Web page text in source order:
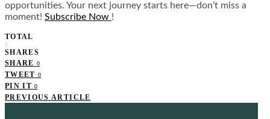
opportunities. Your next journey starts here—don’t miss a
moment! Subscribe Now !
TOTAL
0
SHARES
SHARE 0
TWEET 0
PIN IT 0
PREVIOUS ARTICLE